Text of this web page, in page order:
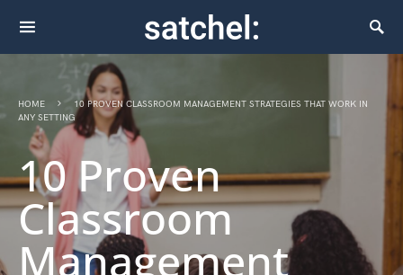
HOME
10 PROVEN CLASSROOM MANAGEMENT STRATEGIES THAT WORK IN
ANY SETTING
10 Proven
Classroom
Management